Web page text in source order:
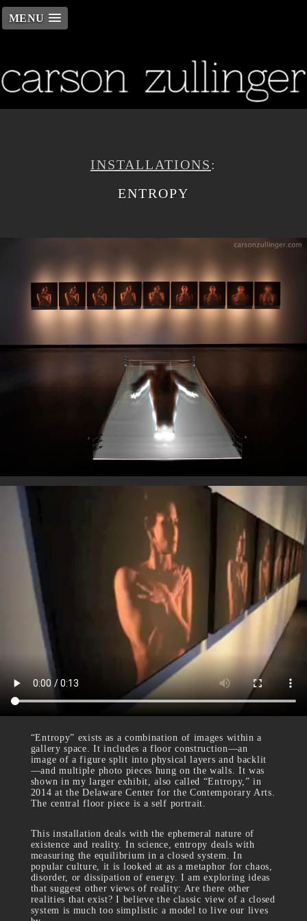
MENU
INSTALLATIONS:
ENTROPY
“Entropy” exists as a combination of images within a
gallery space. It includes a floor construction—an
image of a figure split into physical layers and backlit
—and multiple photo pieces hung on the walls. It was
shown in my larger exhibit, also called “Entropy,” in
2014 at the Delaware Center for the Contemporary Arts.
The central floor piece is a self portrait.
This installation deals with the ephemeral nature of
existence and reality. In science, entropy deals with
measuring the equilibrium in a closed system. In
popular culture, it is looked at as a metaphor for chaos,
disorder, or dissipation of energy. I am exploring ideas
that suggest other views of reality: Are there other
realities that exist? I believe the classic view of a closed
system is much too simplistic a model to live our lives